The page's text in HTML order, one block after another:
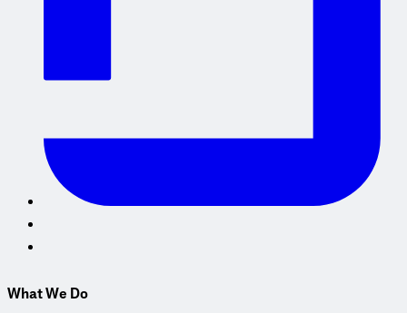
What We Do